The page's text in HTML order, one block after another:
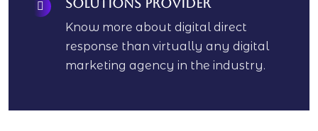
Solutions Provider
Know more about digital direct
response than virtually any digital
marketing agency in the industry.